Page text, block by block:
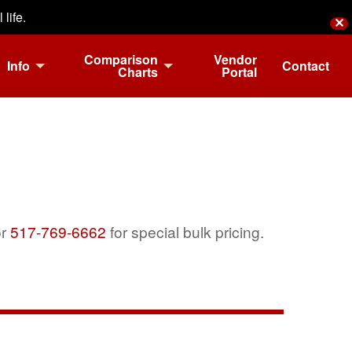
life. ✕
Info Comparison
Charts
Vendor
Portal Contact
517-769-6662 for special bulk pricing.